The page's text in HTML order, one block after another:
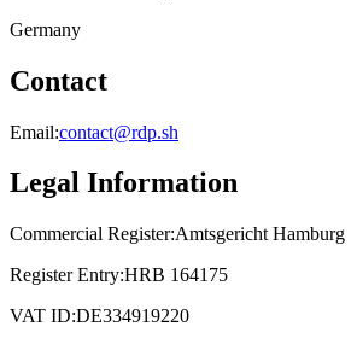
Germany
Contact
Email:contact@rdp.sh
Legal Information
Commercial Register:Amtsgericht Hamburg
Register Entry:HRB 164175
VAT ID:DE334919220